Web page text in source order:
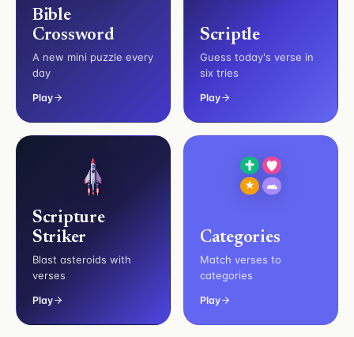
Bible
Crossword
A new mini puzzle every
day
Play
Scriptle
Guess today's verse in
six tries
Play
Scripture
Striker
Blast asteroids with
verses
Play
Categories
Match verses to
categories
Play